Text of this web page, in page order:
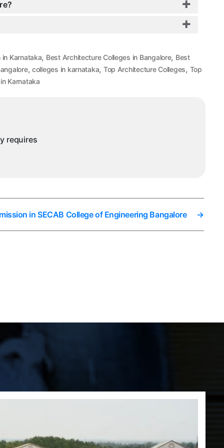
in Karnataka, Best Architecture Colleges in Bangalore, Best
,colleges in karnataka, Top Architecture Colleges, Top
Karnataka
requires
→
in SECAB College of Engineering Bangalore